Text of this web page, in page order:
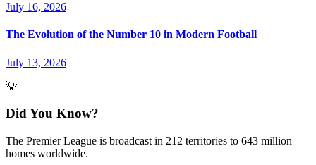
July 16, 2026
The Evolution of the Number 10 in Modern Football
July 13, 2026
💡
Did You Know?
The Premier League is broadcast in 212 territories to 643 million
homes worldwide.